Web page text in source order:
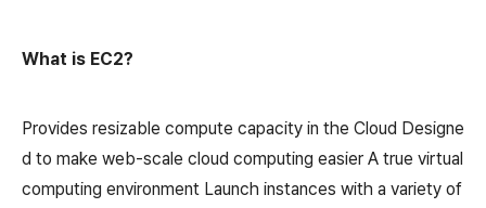
What is EC2?
Provides resizable compute capacity in the Cloud Designe
d to make web-scale cloud computing easier A true virtual
computing environment Launch instances with a variety of